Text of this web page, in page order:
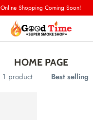
Online Shopping Coming Soon!
HOME PAGE
1 product
Sort
Best selling